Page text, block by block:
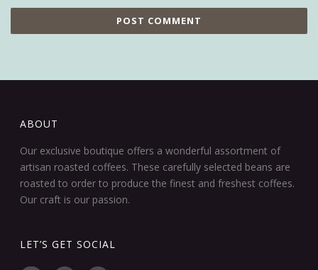
ABOUT
Our exclusive boutique offers a wonderful assortment of
artisan roasted coffees. These carefully selected beans are
roasted to order to produce the finest and freshest coffees.
Our craft is our passion.
LET’S GET SOCIAL